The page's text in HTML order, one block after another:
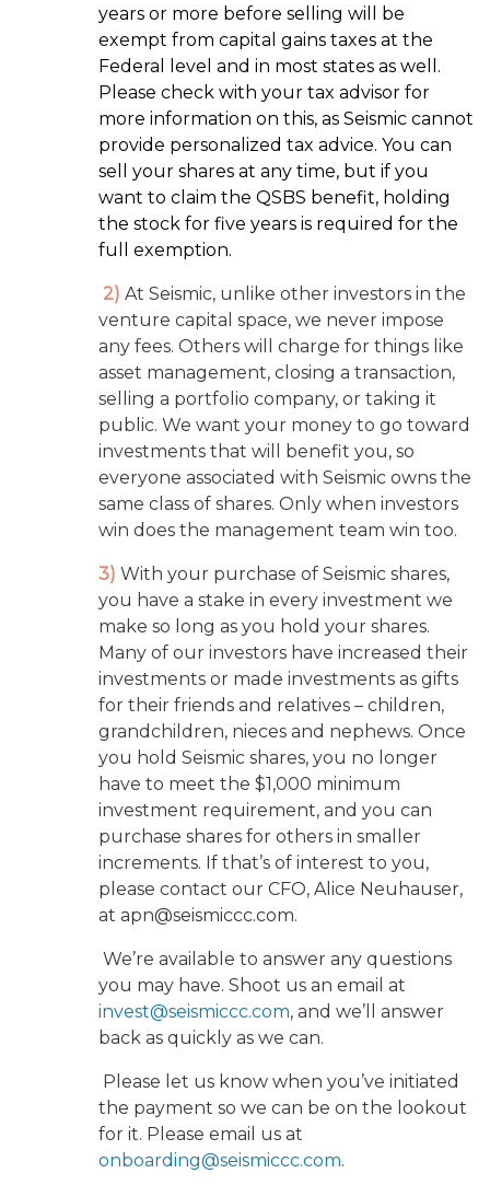
years or more before selling will be
exempt from capital gains taxes at the
Federal level and in most states as well.
Please check with your tax advisor for
more information on this, as Seismic cannot
provide personalized tax advice. You can
sell your shares at any time, but if you
want to claim the QSBS benefit, holding
the stock for five years is required for the
full exemption.
2) At Seismic, unlike other investors in the
venture capital space, we never impose
any fees. Others will charge for things like
asset management, closing a transaction,
selling a portfolio company, or taking it
public. We want your money to go toward
investments that will benefit you, so
everyone associated with Seismic owns the
same class of shares. Only when investors
win does the management team win too.
3) With your purchase of Seismic shares,
you have a stake in every investment we
make so long as you hold your shares.
Many of our investors have increased their
investments or made investments as gifts
for their friends and relatives – children,
grandchildren, nieces and nephews. Once
you hold Seismic shares, you no longer
have to meet the $1,000 minimum
investment requirement, and you can
purchase shares for others in smaller
increments. If that’s of interest to you,
please contact our CFO, Alice Neuhauser,
at apn@seismiccc.com.
We’re available to answer any questions
you may have. Shoot us an email at
invest@seismiccc.com, and we’ll answer
back as quickly as we can.
Please let us know when you’ve initiated
the payment so we can be on the lookout
for it. Please email us at
onboarding@seismiccc.com.